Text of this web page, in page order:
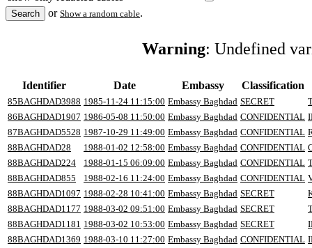
or Show a random cable.
Warning: Undefined
Identifier Date Embassy Classification
85BAGHDAD3988 1985-11-24 11:15:00 Embassy Baghdad SECRET
86BAGHDAD1907 1986-05-08 11:50:00 Embassy Baghdad CONFIDENTIAL
87BAGHDAD5528 1987-10-29 11:49:00 Embassy Baghdad CONFIDENTIAL
88BAGHDAD28
1988-01-02 12:58:00 Embassy Baghdad CONFIDENTIAL
88BAGHDAD224
1988-01-15 06:09:00 Embassy Baghdad CONFIDENTIAL
88BAGHDAD855
1988-02-16 11:24:00 Embassy Baghdad CONFIDENTIAL
88BAGHDAD1097 1988-02-28 10:41:00 Embassy Baghdad SECRET
88BAGHDAD1177 1988-03-02 09:51:00 Embassy Baghdad SECRET
88BAGHDAD1181 1988-03-02 10:53:00 Embassy Baghdad SECRET
88BAGHDAD1369 1988-03-10 11:27:00 Embassy Baghdad CONFIDENTIAL